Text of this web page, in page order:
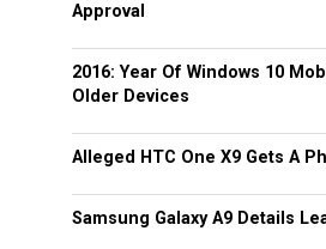
Approval
2016: Year Of Windows 10
Older Devices
Alleged HTC One X9 Gets A
Samsung Galaxy A9 Details